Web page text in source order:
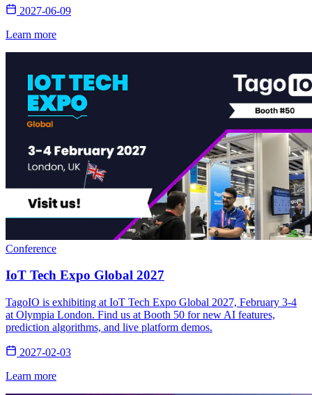
2027-06-09
Learn more
Conference
IoT Tech Expo Global 2027
TagoIO is exhibiting at IoT Tech Expo Global 2027, February 3-4
at Olympia London. Find us at Booth 50 for new AI features,
prediction algorithms, and live platform demos.
2027-02-03
Learn more